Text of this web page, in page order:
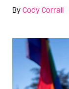
By Cody Corrall